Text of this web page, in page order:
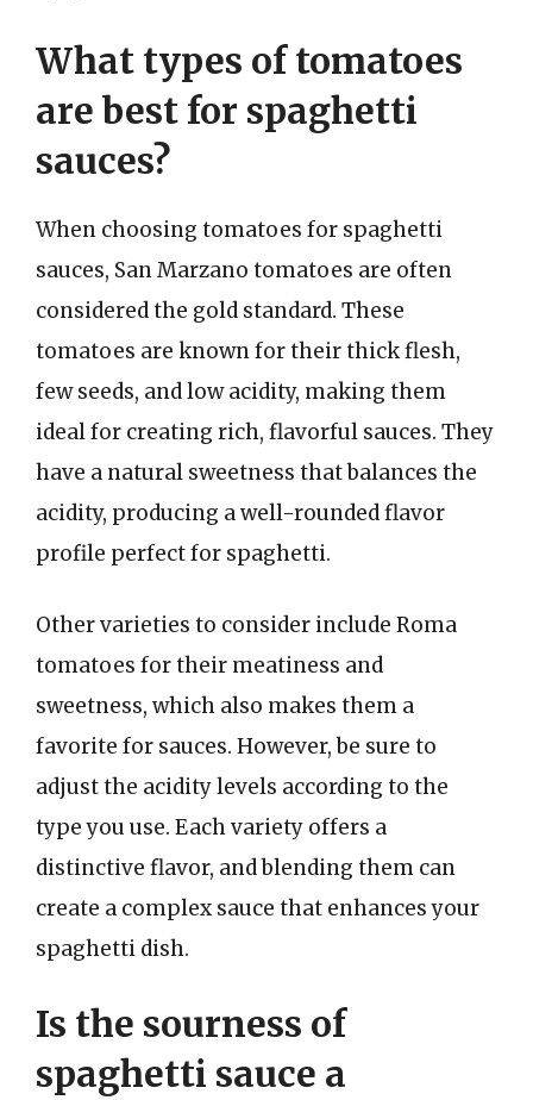
What types of tomatoes
are best for spaghetti
sauces?
When choosing tomatoes for spaghetti
sauces, San Marzano tomatoes are often
considered the gold standard. These
tomatoes are known for their thick flesh,
few seeds, and low acidity, making them
ideal for creating rich, flavorful sauces. They
have a natural sweetness that balances the
acidity, producing a well-rounded flavor
profile perfect for spaghetti.
Other varieties to consider include Roma
tomatoes for their meatiness and
sweetness, which also makes them a
favorite for sauces. However, be sure to
adjust the acidity levels according to the
type you use. Each variety offers a
distinctive flavor, and blending them can
create a complex sauce that enhances your
spaghetti dish.
Is the sourness of
spaghetti sauce a